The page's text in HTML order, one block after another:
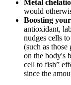
Metal
would
Boosting
antioxidant,
nudges cells
(such as
on the body's
cell to fish”
since the